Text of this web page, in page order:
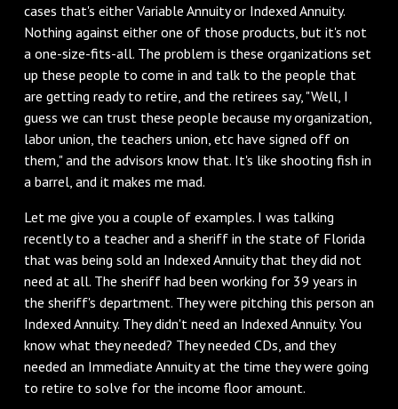
cases that's either Variable Annuity or Indexed Annuity.
Nothing against either one of those products, but it's not
a one-size-fits-all. The problem is these organizations set
up these people to come in and talk to the people that
are getting ready to retire, and the retirees say, "Well, I
guess we can trust these people because my organization,
labor union, the teachers union, etc have signed off on
them," and the advisors know that. It's like shooting fish in
a barrel, and it makes me mad.
Let me give you a couple of examples. I was talking
recently to a teacher and a sheriff in the state of Florida
that was being sold an Indexed Annuity that they did not
need at all. The sheriff had been working for 39 years in
the sheriff's department. They were pitching this person an
Indexed Annuity. They didn't need an Indexed Annuity. You
know what they needed? They needed CDs, and they
needed an Immediate Annuity at the time they were going
to retire to solve for the income floor amount.